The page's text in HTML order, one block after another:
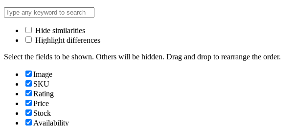
Hide similarities
Highlight differences
Select the fields to be shown. Others will be hidden. Drag and drop to rearrange the order.
Image
SKU
Rating
Price
Stock
Availability